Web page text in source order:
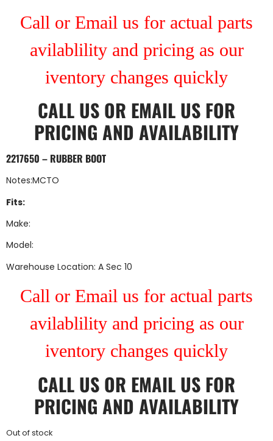
Call or Email us for actual parts
avilablility and pricing as our
iventory changes quickly
CALL US OR EMAIL US FOR
PRICING AND AVAILABILITY
2217650 – RUBBER BOOT
Notes:MCTO
Fits:
Make:
Model:
Warehouse Location: A Sec 10
Call or Email us for actual parts
avilablility and pricing as our
iventory changes quickly
CALL US OR EMAIL US FOR
PRICING AND AVAILABILITY
Out of stock